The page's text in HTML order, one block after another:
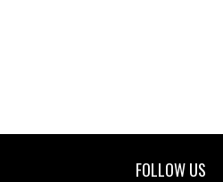
FOLLOW US